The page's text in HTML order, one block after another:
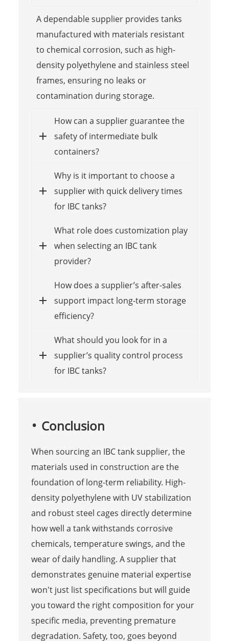
A dependable supplier provides tanks
manufactured with materials resistant
to chemical corrosion, such as high-
density polyethylene and stainless steel
frames, ensuring no leaks or
contamination during storage.
How can a supplier guarantee the
safety of intermediate bulk
containers?
Why is it important to choose a
supplier with quick delivery times
for IBC tanks?
What role does customization play
when selecting an IBC tank
provider?
How does a supplier’s after-sales
support impact long-term storage
efficiency?
What should you look for in a
supplier’s quality control process
for IBC tanks?
Conclusion
When sourcing an IBC tank supplier, the
materials used in construction are the
foundation of long-term reliability. High-
density polyethylene with UV stabilization
and robust steel cages directly determine
how well a tank withstands corrosive
chemicals, temperature swings, and the
wear of daily handling. A supplier that
demonstrates genuine material expertise
won't just list specifications but will guide
you toward the right composition for your
specific media, preventing premature
degradation. Safety, too, goes beyond